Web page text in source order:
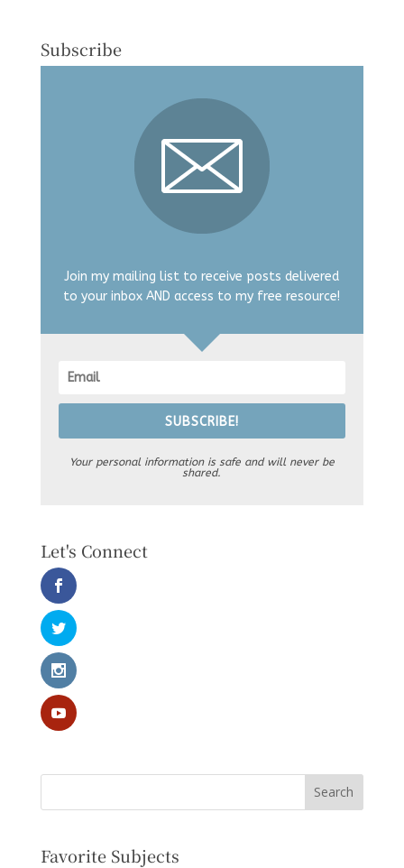
Subscribe
Join my mailing list to receive posts delivered
to your inbox AND access to my free resource!
SUBSCRIBE!
Your personal information is safe and will never be
shared.
Let's Connect
Favorite Subjects